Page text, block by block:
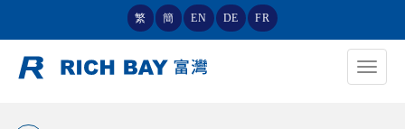
繁 簡 EN DE FR
Toggle